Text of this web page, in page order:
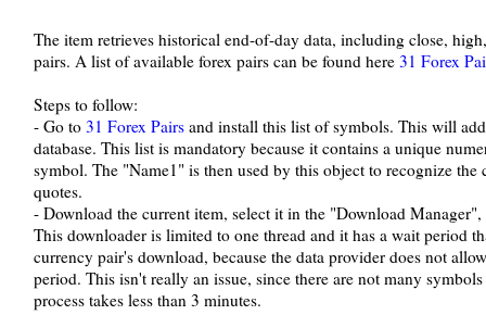
The item retrieves historical end-of-day data, including close,
pairs. A list of available forex pairs can be found here 31 Forex
Steps to follow:
- Go to 31 Forex Pairsand install this list of symbols. This will
database. This list is mandatory because it contains a unique
symbol. The "Name1" is then used by this object to recognize
quotes.
- Download the current item, select it in the "Download
This downloader is limited to one thread and it has a wait period
currency pair's download, because the data provider does not
period. This isn't really an issue, since there are not many
process takes less than 3 minutes.